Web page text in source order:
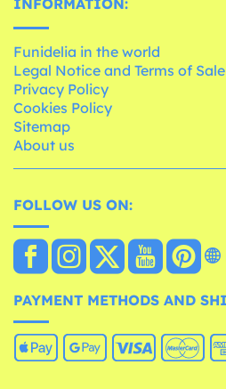
Funidelia in the world
Legal Notice and Terms of Sale
Privacy Policy
Cookies Policy
Sitemap
About us
FOLLOW US ON:
PAYMENT METHODS AND